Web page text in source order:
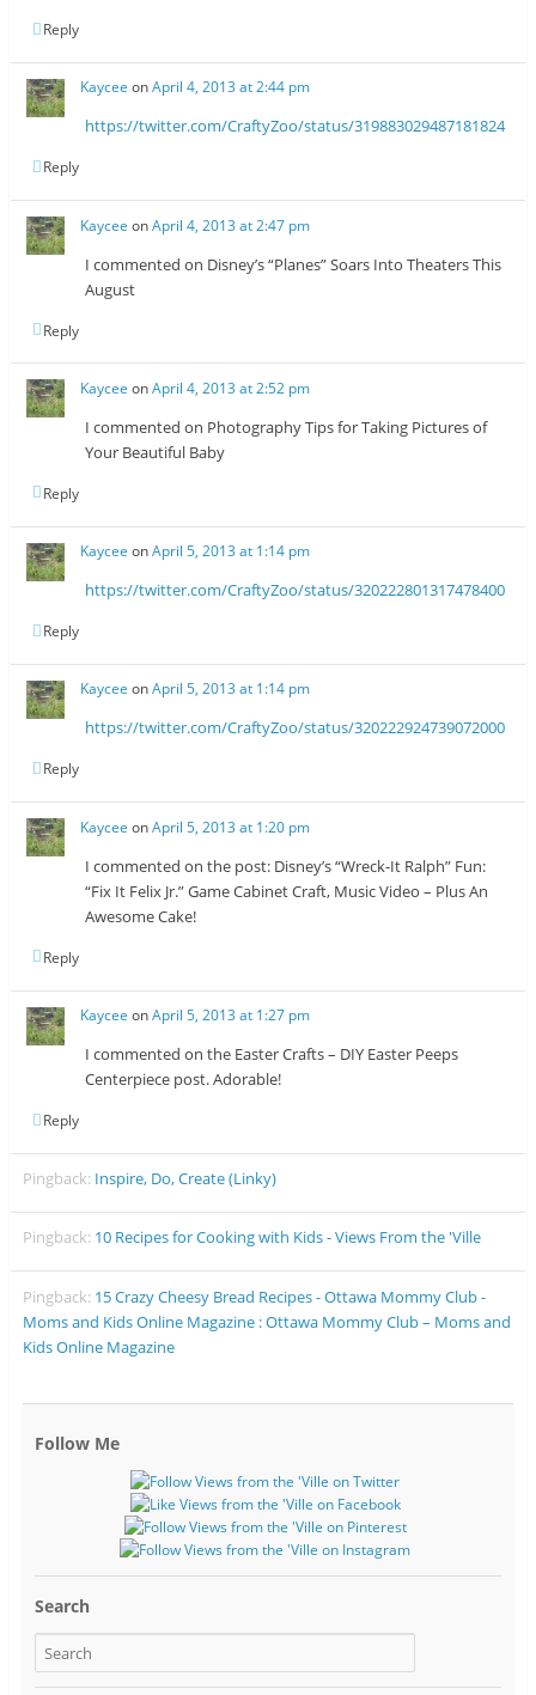
Reply
Kaycee onApril 4, 2013 at 2:44 pm
https://twitter.com/CraftyZoo/status/319883029487181824
Reply
Kaycee onApril 4, 2013 at 2:47 pm
I commented on Disney’s “Planes” Soars Into Theaters This
August
Reply
Kaycee onApril 4, 2013 at 2:52 pm
I commented on Photography Tips for Taking Pictures of
Your Beautiful Baby
Reply
Kaycee onApril 5, 2013 at 1:14 pm
https://twitter.com/CraftyZoo/status/320222801317478400
Reply
Kaycee onApril 5, 2013 at 1:14 pm
https://twitter.com/CraftyZoo/status/320222924739072000
Reply
Kaycee onApril 5, 2013 at 1:20 pm
I commented on the post: Disney’s “Wreck-It Ralph” Fun:
“Fix It Felix Jr.” Game Cabinet Craft, Music Video – Plus An
Awesome Cake!
Reply
Kaycee onApril 5, 2013 at 1:27 pm
I commented on the Easter Crafts – DIY Easter Peeps
Centerpiece post. Adorable!
Reply
Pingback: Inspire, Do, Create (Linky)
Pingback: 10 Recipes for Cooking with Kids - Views From the 'Ville
Pingback: 15 Crazy Cheesy Bread Recipes - Ottawa Mommy Club -
Moms and Kids Online Magazine : Ottawa Mommy Club – Moms and
Kids Online Magazine
Follow Me
Search